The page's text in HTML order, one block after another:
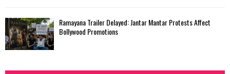
Ramayana Trailer Delayed: Jantar Mantar Protests Affect
Bollywood Promotions